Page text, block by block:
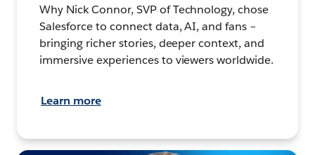
Why Nick Connor, SVP of Technology, chose
Salesforce to connect data, AI, and fans –
bringing richer stories, deeper context, and
immersive experiences to viewers worldwide.
Learn more